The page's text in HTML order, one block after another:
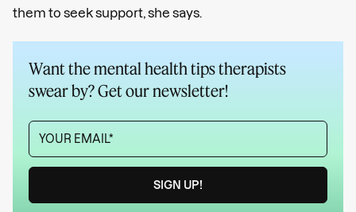
them to seek support, she says.
Want the mental health tips therapists
swear by? Get our newsletter!